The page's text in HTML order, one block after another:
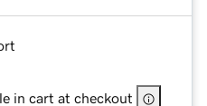
in cart at checkout